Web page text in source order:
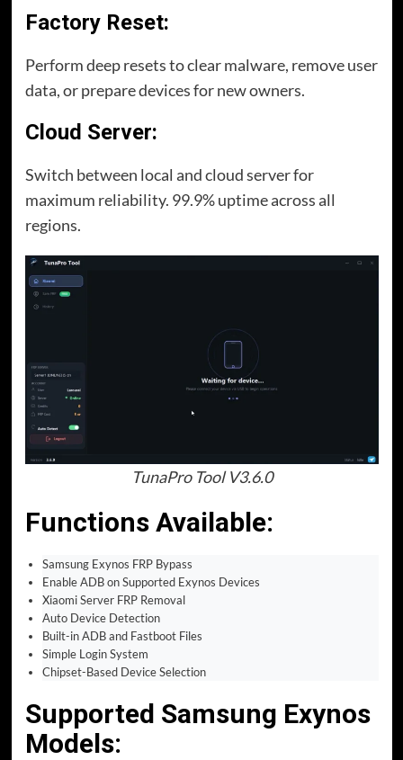
Factory Reset:
Perform deep resets to clear malware, remove user
data, or prepare devices for new owners.
Cloud Server:
Switch between local and cloud server for
maximum reliability. 99.9% uptime across all
regions.
TunaPro Tool V3.6.0
Functions Available:
Samsung Exynos FRP Bypass
Enable ADB on Supported Exynos Devices
Xiaomi Server FRP Removal
Auto Device Detection
Built-in ADB and Fastboot Files
Simple Login System
Chipset-Based Device Selection
Supported Samsung Exynos
Models: